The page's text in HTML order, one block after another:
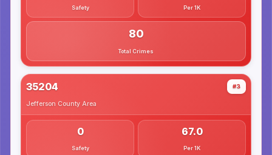
Safety Per 1K
80
Total Crimes
35204 #3
Jefferson County Area
0
Safety
67.0
Per 1K